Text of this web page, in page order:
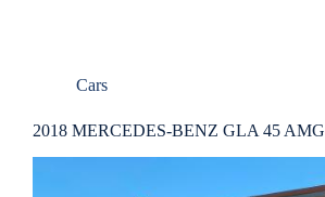
Cars
2018 MERCEDES-BENZ GLA 45 AMG